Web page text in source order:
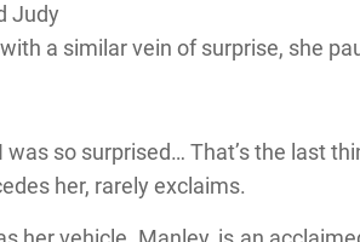
Judy
a similar vein of surprise, she
so surprised… That’s the last
her, rarely exclaims.